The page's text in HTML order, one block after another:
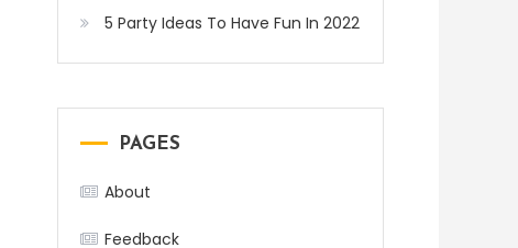
5 Party Ideas To Have Fun In 2022
PAGES
About
Feedback